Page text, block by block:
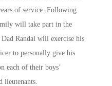
of service. Following
will take part in the
Randal will exercise his
to personally give his
each of their boys’
lieutenants.